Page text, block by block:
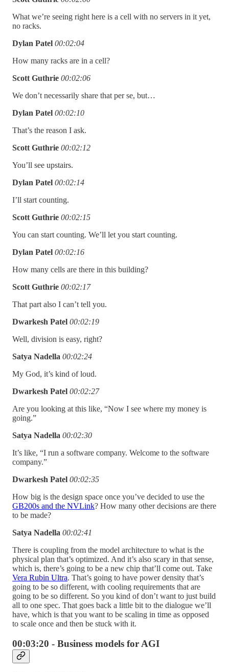
What we’re seeing right here is a cell with no servers in it yet,
no racks.
Dylan Patel 00:02:04
How many racks are in a cell?
Scott Guthrie 00:02:06
We don’t necessarily share that per se, but…
Dylan Patel 00:02:10
That’s the reason I ask.
Scott Guthrie 00:02:12
You’ll see upstairs.
Dylan Patel 00:02:14
I’ll start counting.
Scott Guthrie 00:02:15
You can start counting. We’ll let you start counting.
Dylan Patel 00:02:16
How many cells are there in this building?
Scott Guthrie 00:02:17
That part also I can’t tell you.
Dwarkesh Patel 00:02:19
Well, division is easy, right?
Satya Nadella 00:02:24
My God, it’s kind of loud.
Dwarkesh Patel 00:02:27
Are you looking at this like, “Now I see where my money is
going.”
Satya Nadella 00:02:30
It’s like, “I run a software company. Welcome to the software
company.”
Dwarkesh Patel 00:02:35
How big is the design space once you’ve decided to use the
GB200s and the NVLink? How many other decisions are there
to be made?
Satya Nadella 00:02:41
There is coupling from the model architecture to what is the
physical plan that’s optimized. And it’s also scary in that sense,
which is, there’s going to be a new chip that’ll come out. Take
Vera Rubin Ultra. That’s going to have power density that’s
going to be so different, with cooling requirements that are
going to be so different. So you kind of don’t want to just build
all to one spec. That goes back a little bit to the dialogue we’ll
have, which is that you want to be scaling in time as opposed
to scale once and then be stuck with it.
00:03:20 - Business models for AGI